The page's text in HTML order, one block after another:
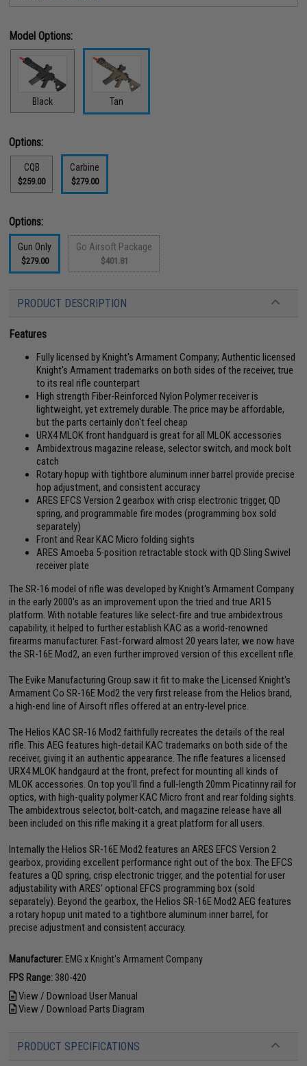
Model Options:
Black Tan
Options:
CQB
$259.00
Carbine
$279.00
Options:
Gun Only
$279.00
Go Airsoft Package
$401.81
PRODUCT DESCRIPTION
Features
Fully licensed by Knight's Armament Company; Authentic licensed
Knight's Armament trademarks on both sides of the receiver, true
to its real rifle counterpart
High strength Fiber-Reinforced Nylon Polymer receiver is
lightweight, yet extremely durable. The price may be affordable,
but the parts certainly don't feel cheap
URX4 MLOK front handguard is great for all MLOK accessories
Ambidextrous magazine release, selector switch, and mock bolt
catch
Rotary hopup with tightbore aluminum inner barrel provide precise
hop adjustment, and consistent accuracy
ARES EFCS Version 2 gearbox with crisp electronic trigger, QD
spring, and programmable fire modes (programming box sold
separately)
Front and Rear KAC Micro folding sights
ARES Amoeba 5-position retractable stock with QD Sling Swivel
receiver plate
The SR-16 model of rifle was developed by Knight's Armament Company
in the early 2000's as an improvement upon the tried and true AR15
platform. With notable features like select-fire and true ambidextrous
capability, it helped to further establish KAC as a world-renowned
firearms manufacturer. Fast-forward almost 20 years later, we now have
the SR-16E Mod2, an even further improved version of this excellent rifle.
The Evike Manufacturing Group saw it fit to make the Licensed Knight's
Armament Co SR-16E Mod2 the very first release from the Helios brand,
a high-end line of Airsoft rifles offered at an entry-level price.
The Helios KAC SR-16 Mod2 faithfully recreates the details of the real
rifle. This AEG features high-detail KAC trademarks on both side of the
receiver, giving it an authentic appearance. The rifle features a licensed
URX4 MLOK handgaurd at the front, prefect for mounting all kinds of
MLOK accessories. On top you'll find a full-length 20mm Picatinny rail for
optics, with high-quality polymer KAC Micro front and rear folding sights.
The ambidextrous selector, bolt-catch, and magazine release have all
been included on this rifle making it a great platform for all users.
Internally the Helios SR-16E Mod2 features an ARES EFCS Version 2
gearbox, providing excellent performance right out of the box. The EFCS
features a QD spring, crisp electronic trigger, and the potential for user
adjustability with ARES' optional EFCS programming box (sold
separately). Beyond the gearbox, the Helios SR-16E Mod2 AEG features
a rotary hopup unit mated to a tightbore aluminum inner barrel, for
precise adjustment and consistent accuracy.
Manufacturer: EMG x Knight's Armament Company
FPS Range: 380-420
View / Download User Manual
View / Download Parts Diagram
PRODUCT SPECIFICATIONS